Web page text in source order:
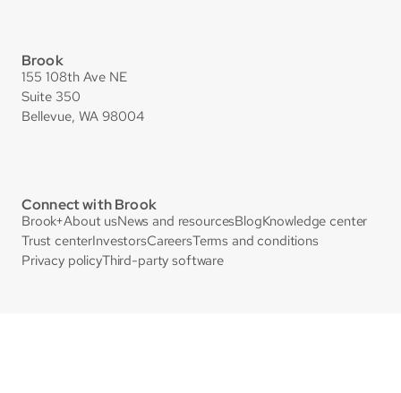
Brook
155 108th Ave NE
Suite 350
Bellevue, WA 98004
Connect with Brook
Brook+About usNews and resourcesBlogKnowledge center
Trust centerInvestorsCareersTerms and conditions
Privacy policyThird-party software